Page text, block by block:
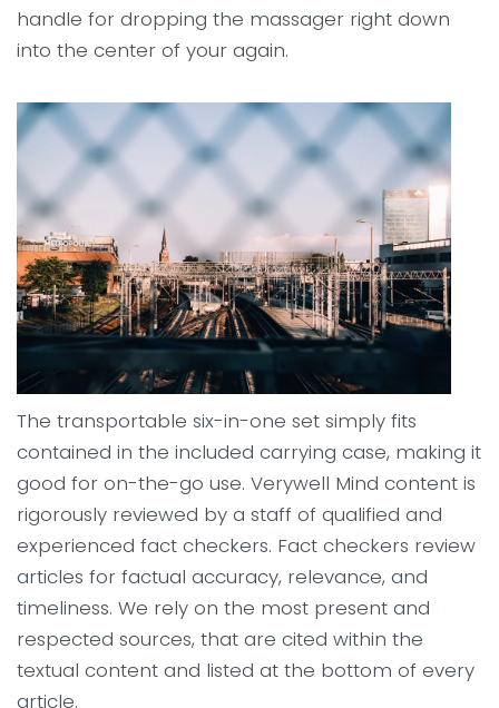
handle for dropping the massager right down
into the center of your again.
The transportable six-in-one set simply fits
contained in the included carrying case, making it
good for on-the-go use. Verywell Mind content is
rigorously reviewed by a staff of qualified and
experienced fact checkers. Fact checkers review
articles for factual accuracy, relevance, and
timeliness. We rely on the most present and
respected sources, that are cited within the
textual content and listed at the bottom of every
article.